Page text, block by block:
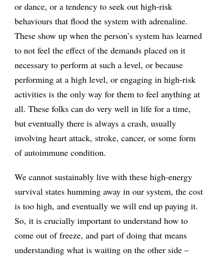
or dance, or a tendency to seek out high-risk
behaviours that flood the system with adrenaline.
These show up when the person’s system has learned
to not feel the effect of the demands placed on it
necessary to perform at such a level, or because
performing at a high level, or engaging in high-risk
activities is the only way for them to feel anything at
all. These folks can do very well in life for a time,
but eventually there is always a crash, usually
involving heart attack, stroke, cancer, or some form
of autoimmune condition.
We cannot sustainably live with these high-energy
survival states humming away in our system, the cost
is too high, and eventually we will end up paying it.
So, it is crucially important to understand how to
come out of freeze, and part of doing that means
understanding what is waiting on the other side –